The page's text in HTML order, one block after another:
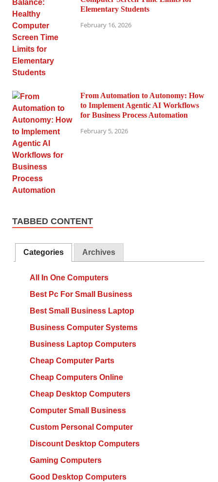
Elementary Students
February 16, 2026
From Automation to Autonomy: How
to Implement Agentic AI Workflows
for Business Process Automation
February 5, 2026
TABBED CONTENT
Categories Archives
All In One Computers
Best Pc For Small Business
Best Small Business Laptop
Business Computer Systems
Business Laptop Computers
Cheap Computer Parts
Cheap Computers Online
Cheap Desktop Computers
Computer Small Business
Custom Personal Computer
Discount Desktop Computers
Gaming Computers
Good Desktop Computers